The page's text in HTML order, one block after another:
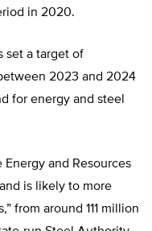
in 2020.
set a target of
2023 and 2024
for energy and steel
and Resources
is likely to more
from around 111 million